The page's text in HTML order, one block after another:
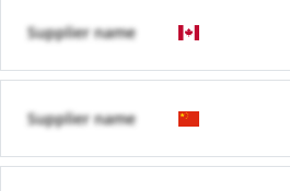
Supplier name
Supplier name